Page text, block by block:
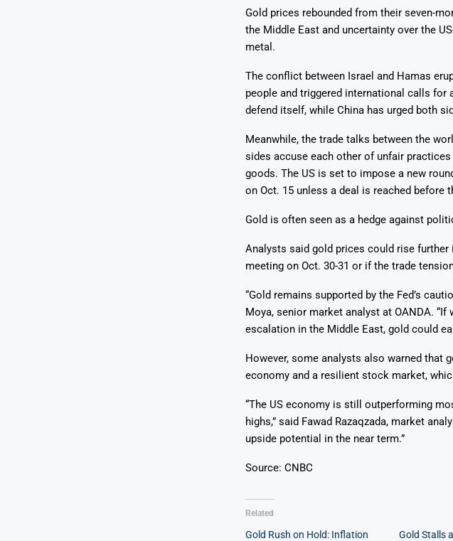
Gold prices rebounded from their seven-
the Middle East and uncertainty over the
metal.
The conflict between Israel and Hamas
people and triggered international calls for
defend itself, while China has urged both
Meanwhile, the trade talks between the
sides accuse each other of unfair
goods. The US is set to impose a new
on Oct. 15 unless a deal is reached before
Gold is often seen as a hedge against
Analysts said gold prices could rise
meeting on Oct. 30-31 or if the trade
“Gold remains supported by the Fed’s
Moya, senior market analyst at OANDA.
escalation in the Middle East, gold could
However, some analysts also warned that
economy and a resilient stock market,
“The US economy is still outperforming
highs,” said Fawad Razaqzada, market
upside potential in the near term.”
Source: CNBC
Related
Gold Rush on Hold: Inflation
Gold Stalls